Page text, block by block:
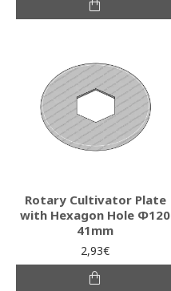
Rotary Cultivator Plate
with Hexagon Hole Φ120
41mm
2,93€